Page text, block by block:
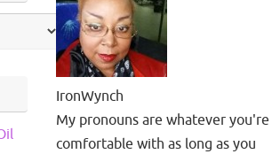
IronWynch
My pronouns are whatever you're
comfortable with as long as you